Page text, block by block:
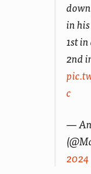
down
in
1st
2nd
c
—
2024